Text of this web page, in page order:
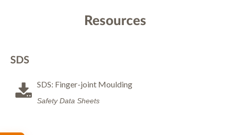
Resources
SDS
SDS: Finger-joint Moulding
Safety Data Sheets